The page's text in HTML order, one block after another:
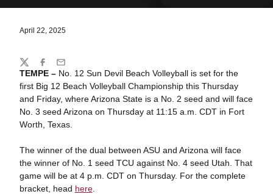
April 22, 2025
TEMPE –No. 12 Sun Devil Beach Volleyball is set for the
first Big 12 Beach Volleyball Championship this Thursday
and Friday, where Arizona State is a No. 2 seed and will face
No. 3 seed Arizona on Thursday at 11:15 a.m. CDT in Fort
Worth, Texas.
The winner of the dual between ASU and Arizona will face
the winner of No. 1 seed TCU against No. 4 seed Utah. That
game will be at 4 p.m. CDT on Thursday. For the complete
bracket, head here.
Share
TwitterFacebook
Email